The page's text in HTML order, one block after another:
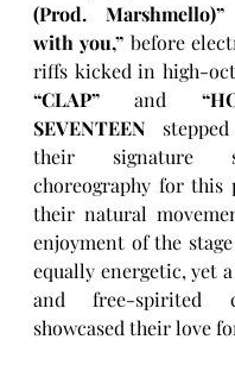
(Prod. Marshmello)”
with you,” before
“CLAP” and
SEVENTEEN
their signature
choreography for this
their natural
enjoyment of the
equally energetic, yet
and free-spirited
showcased their love